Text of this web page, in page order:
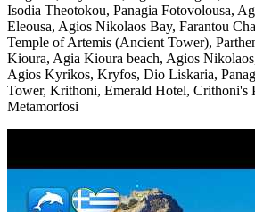
Isodia Theotokou, Panagia Fotovolousa,
Eleousa, Agios Nikolaos Bay, Farantou
Temple of Artemis (Ancient Tower),
Kioura, Agia Kioura beach, Agios
Agios Kyrikos, Kryfos, Dio Liskaria,
Tower, Krithoni, Emerald Hotel, Crithoni's
Metamorfosi